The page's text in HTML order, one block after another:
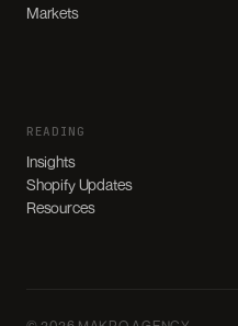
Markets
READING
Insights
Shopify Updates
Resources